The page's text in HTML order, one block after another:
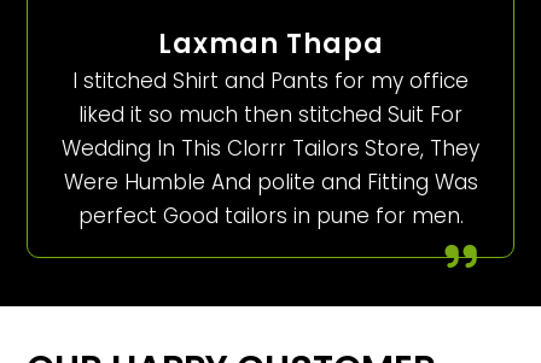
Laxman Thapa
I stitched Shirt and Pants for my office
liked it so much then stitched Suit For
Wedding In This Clorrr Tailors Store, They
Were Humble And polite and Fitting Was
perfect Good tailors in pune for men.